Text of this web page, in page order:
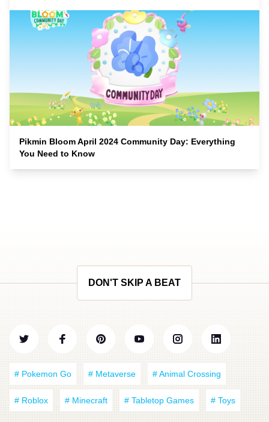
Pikmin Bloom April 2024 Community Day: Everything
You Need to Know
DON'T SKIP A BEAT
# Pokemon Go # Metaverse # Animal Crossing
# Roblox # Minecraft # Tabletop Games # Toys